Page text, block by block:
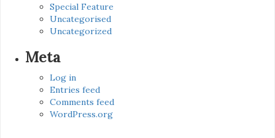
Special Feature
Uncategorised
Uncategorized
Meta
Log in
Entries feed
Comments feed
WordPress.org